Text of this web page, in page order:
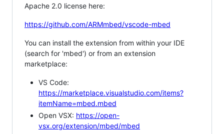
Apache 2.0 license here:
https://github.com/ARMmbed/vscode-mbed
You can install the extension from within your IDE
(search for 'mbed') or from an extension
marketplace:
VS Code:
https://marketplace.visualstudio.com/items?
itemName=mbed.mbed
Open VSX: https://open-
vsx.org/extension/mbed/mbed